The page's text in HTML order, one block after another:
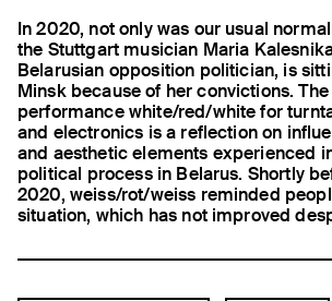
In 2020, not only was our usual
the Stuttgart musician Maria
Belarusian opposition politician, is
Minsk because of her convictions.
performance white/red/white for
and electronics is a reflection on
and aesthetic elements experienced
political process in Belarus. Shortly
2020, weiss/rot/weiss reminded
situation, which has not improved